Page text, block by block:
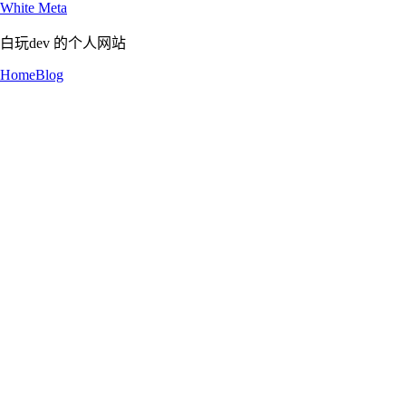
White Meta
白玩dev 的个人网站
HomeBlog